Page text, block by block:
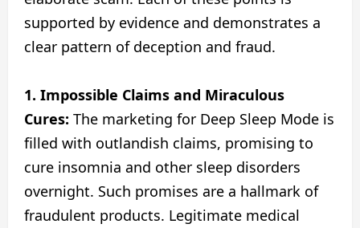
supported by evidence and demonstrates a
clear pattern of deception and fraud.
1. Impossible Claims and Miraculous
Cures: The marketing for Deep Sleep Mode is
filled with outlandish claims, promising to
cure insomnia and other sleep disorders
overnight. Such promises are a hallmark of
fraudulent products. Legitimate medical